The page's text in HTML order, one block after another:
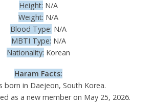
Height: N/A
Weight: N/A
Blood Type: N/A
MBTI Type: N/A
Nationality: Korean
Haram Facts:
born in Daejeon, South Korea.
as a new member on May 25, 2026.